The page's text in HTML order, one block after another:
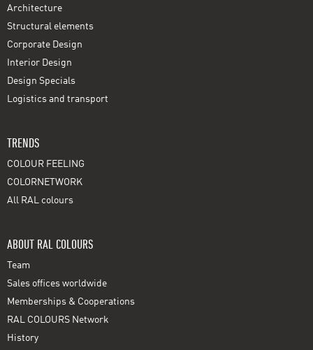
Architecture
Structural elements
Corporate Design
Interior Design
Design Specials
Logistics and transport
TRENDS
COLOUR FEELING
COLORNETWORK
All RAL colours
ABOUT RAL COLOURS
Team
Sales offices worldwide
Memberships & Cooperations
RAL COLOURS Network
History